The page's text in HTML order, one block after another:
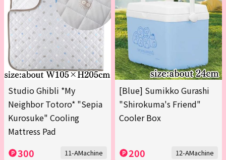
Studio Ghibli *My
Neighbor Totoro* "Sepia
Kurosuke" Cooling
Mattress Pad
300 11-AMachine
[Blue] Sumikko Gurashi
"Shirokuma's Friend"
Cooler Box
200 12-AMachine